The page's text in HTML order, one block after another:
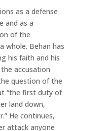
as a defense
and as a
of the
whole. Behan has
his faith and his
accusation
question of the
“the first duty of
land down,
He continues,
attack anyone